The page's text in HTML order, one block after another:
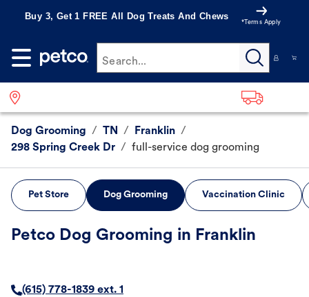
Buy 3, Get 1 FREE All Dog Treats And Chews
*Terms Apply
Search...
Dog Grooming / TN / Franklin /
298 Spring Creek Dr / full-service dog grooming
Pet Store Dog Grooming Vaccination Clinic
Petco Dog Grooming in Franklin
(615) 778-1839 ext. 1